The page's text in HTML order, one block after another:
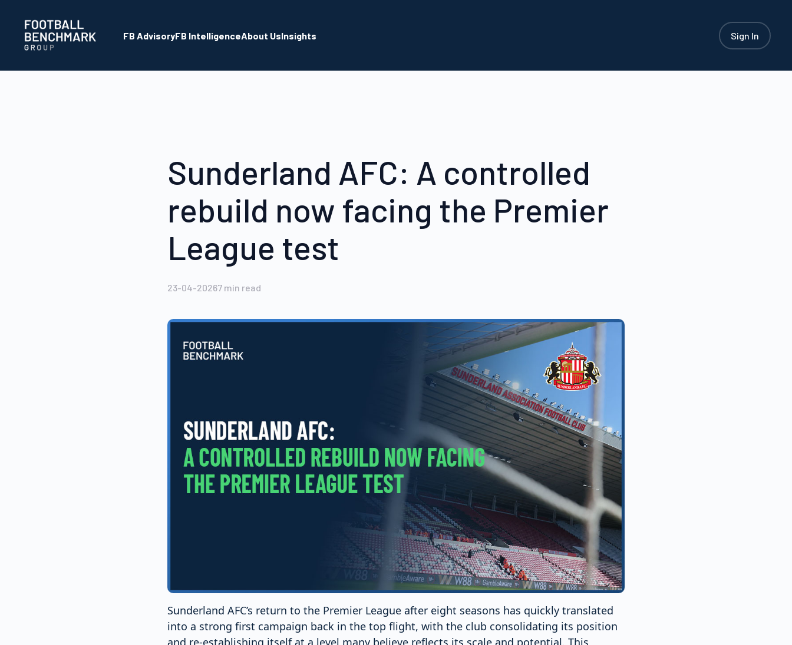
FB AdvisoryFB IntelligenceAbout UsInsights Sign In
Sunderland AFC: A controlled
rebuild now facing the Premier
League test
23-04-20267min read
Sunderland AFC’s return to the Premier League after eight seasons has quickly translated
into a strong first campaign back in the top flight, with the club consolidating its position
and re-establishing itself at a level many believe reflects its scale and potential. This